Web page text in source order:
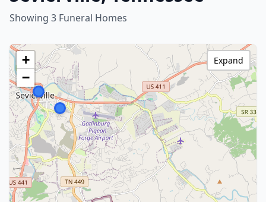
Showing 3 Funeral Homes
+
−
Expand